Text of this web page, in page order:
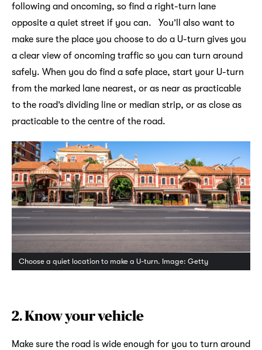
following and oncoming, so find a right-turn lane
opposite a quiet street if you can. You’ll also want to
make sure the place you choose to do a U-turn gives you
a clear view of oncoming traffic so you can turn around
safely. When you do find a safe place, start your U-turn
from the marked lane nearest, or as near as practicable
to the road’s dividing line or median strip, or as close as
practicable to the centre of the road.
Choose a quiet location to make a U-turn. Image: Getty
2. Know your vehicle
Make sure the road is wide enough for you to turn around